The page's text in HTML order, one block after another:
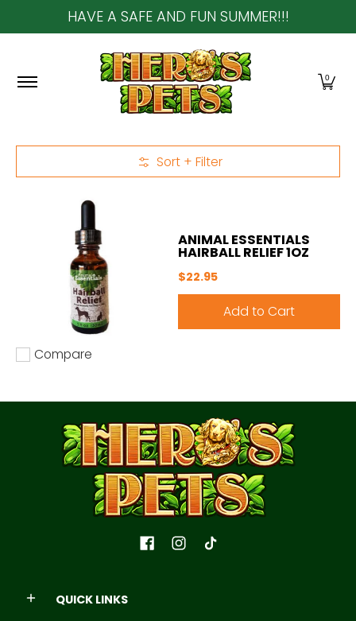
Skip to Main ContentHAVE A SAFE AND FUN SUMMER!!!
0
Sort + Filter
Add to compare
Compare
ANIMAL ESSENTIALS
HAIRBALL RELIEF 1OZ
$22.95
Add to Cart
QUICK LINKS